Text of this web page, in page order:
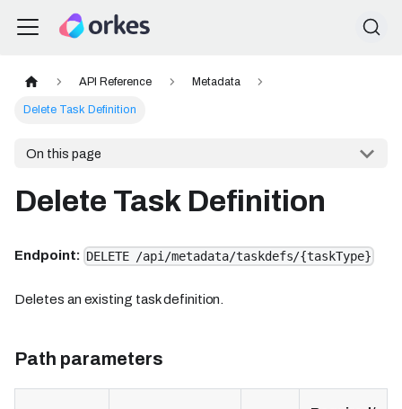
API Reference Metadata
Delete Task Definition
On this page
Delete Task Definition
Endpoint: DELETE /api/metadata/taskdefs/{taskType}
Deletes an existing task definition.
Path parameters